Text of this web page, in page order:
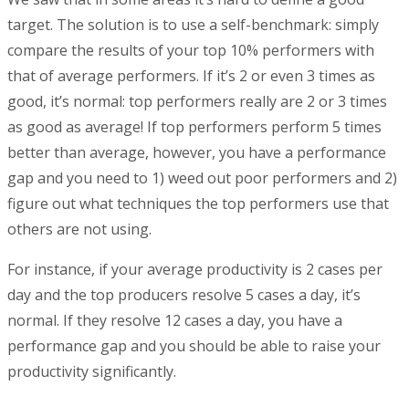
target. The solution is to use a self-benchmark: simply
compare the results of your top 10% performers with
that of average performers. If it’s 2 or even 3 times as
good, it’s normal: top performers really are 2 or 3 times
as good as average! If top performers perform 5 times
better than average, however, you have a performance
gap and you need to 1) weed out poor performers and 2)
figure out what techniques the top performers use that
others are not using.
For instance, if your average productivity is 2 cases per
day and the top producers resolve 5 cases a day, it’s
normal. If they resolve 12 cases a day, you have a
performance gap and you should be able to raise your
productivity significantly.